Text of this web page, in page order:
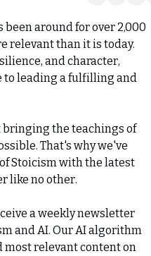
around for over 2,000
relevant than it is today.
and character,
to leading a fulfilling and
bringing the teachings of
That's why we've
Stoicism with the latest
like no other.
a weekly newsletter
and AI. Our AI algorithm
most relevant content on